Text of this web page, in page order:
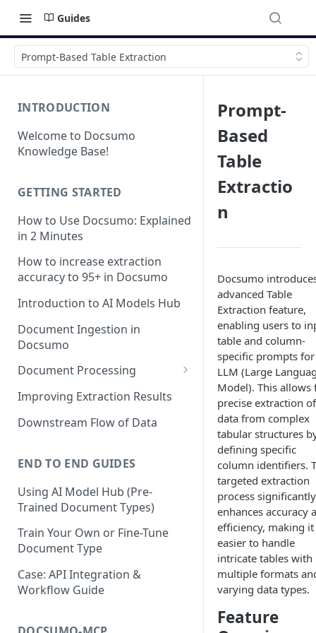
Guides
Prompt-Based Table Extraction
INTRODUCTION
Welcome to Docsumo
Knowledge Base!
GETTING STARTED
How to Use Docsumo: Explained
in 2 Minutes
How to increase extraction
accuracy to 95+ in Docsumo
Introduction to AI Models Hub
Document Ingestion in
Docsumo
Document Processing
Review Screen Overview
Document Lifecycle Stages
Improving Extraction Results
Downstream Flow of Data
END TO END GUIDES
Using AI Model Hub (Pre-
Trained Document Types)
Train Your Own or Fine-Tune
Document Type
Case: API Integration &
Workflow Guide
Prompt-
Based
Table
Extractio
n
Docsumo
advanced Table
Extraction feature,
enabling users to
table and column-
specific prompts
LLM (Large
Model). This allows
precise extraction of
data from complex
tabular structures
defining specific
column identifiers.
targeted extraction
process significantly
enhances accuracy
efficiency, making it
easier to handle
intricate tables with
multiple formats
varying data types.
Feature